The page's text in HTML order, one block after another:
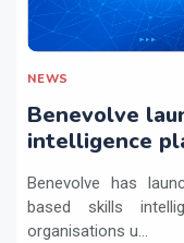
NEWS
Benevolve
intelligence
Benevolve has
based skills
organisations u...